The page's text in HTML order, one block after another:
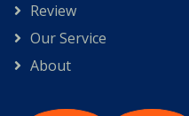
Review
Our Service
About